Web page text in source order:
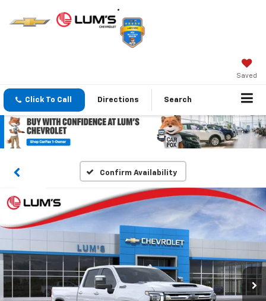
Saved
Click To Call Directions Search
Confirm Availability